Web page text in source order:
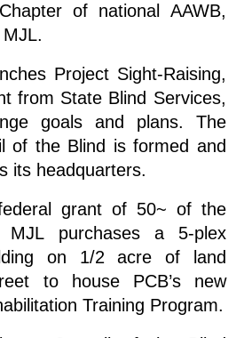
of national AAWB,
Project Sight-Raising,
from State Blind Services,
goals and plans. The
of the Blind is formed and
its headquarters.
grant of 50~ of the
MJL purchases a 5-plex
on 1/2 acre of land
to house PCB’s new
Training Program.